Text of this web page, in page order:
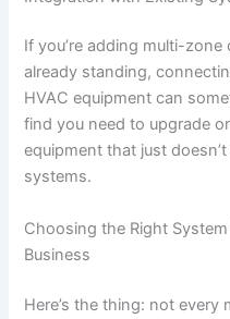
If you’re adding multi-
already standing,
HVAC equipment can
find you need to upgrade
equipment that just
systems.
Choosing the Right
Business
Here’s the thing: not